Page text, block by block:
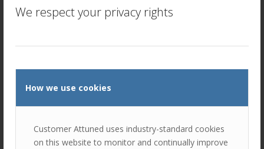
We respect your privacy rights
How we use cookies
Customer Attuned uses industry-standard cookies
on this website to monitor and continually improve
customers and going after your customers’ competitors, a
industry or location but by their attitudes and behaviours.
could consider getting introductions to your customers’
partners.
Some companies do not think long term, favouring short-
termism. So a company without a well-thought out